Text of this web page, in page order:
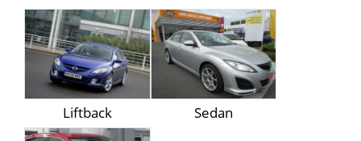
Liftback Sedan